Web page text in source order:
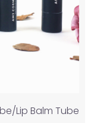
Lip Balm Tube